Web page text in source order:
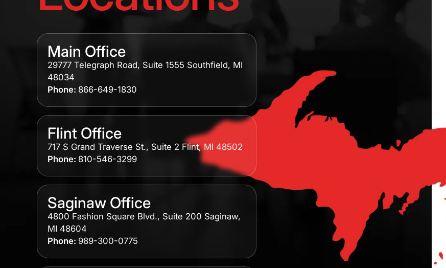
Main Office
29777 Telegraph Road, Suite 1555 Southfield, MI
48034
Phone: 866-649-1830
Flint Office
717 S Grand Traverse St., Suite 2 Flint, MI 48502
Phone: 810-546-3299
Saginaw Office
4800 Fashion Square Blvd., Suite 200 Saginaw,
MI 48604
Phone: 989-300-0775